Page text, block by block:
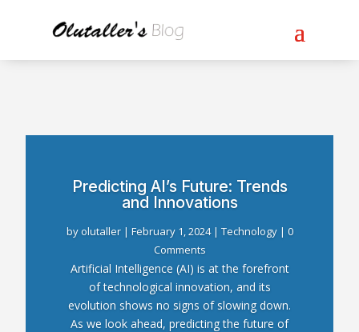
Predicting AI’s Future: Trends
and Innovations
byolutaller| February 1, 2024| Technology| 0
Comments
Artificial Intelligence (AI) is at the forefront
of technological innovation, and its
evolution shows no signs of slowing down.
As we look ahead, predicting the future of